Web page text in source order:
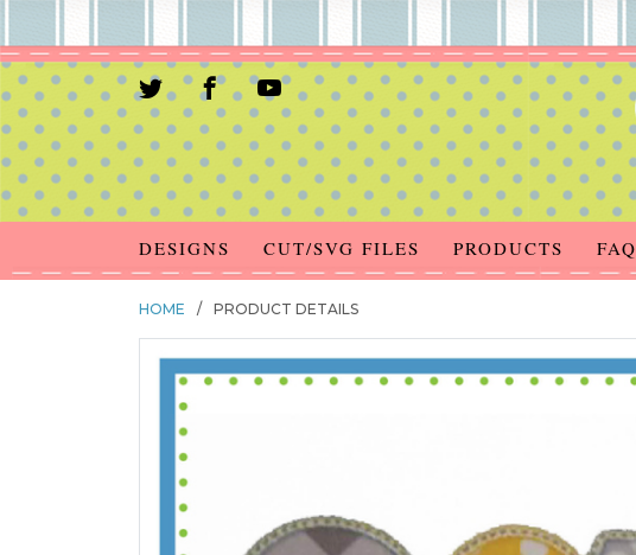
DESIGNS CUT/SVG FILES PRODUCTS FAQ
HOME / PRODUCT DETAILS